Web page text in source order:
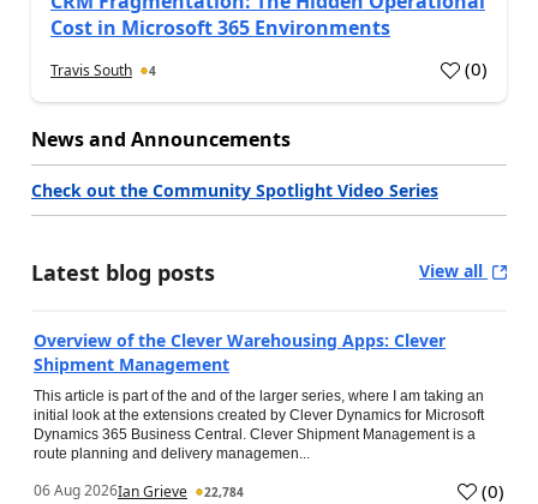
Cost in Microsoft 365 Environments
Travis South 4 (0)
News and Announcements
Check out the Community Spotlight Video Series
Latest blog posts View all
Overview of the Clever Warehousing Apps: Clever
Shipment Management
This article is part of the and of the larger series, where I am taking an
initial look at the extensions created by Clever Dynamics for Microsoft
Dynamics 365 Business Central. Clever Shipment Management is a
route planning and delivery managemen...
06 Aug 2026Ian Grieve 22,784 (0)